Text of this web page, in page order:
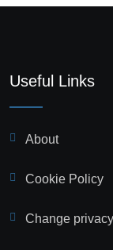
Useful Links
About
Cookie Policy
Change